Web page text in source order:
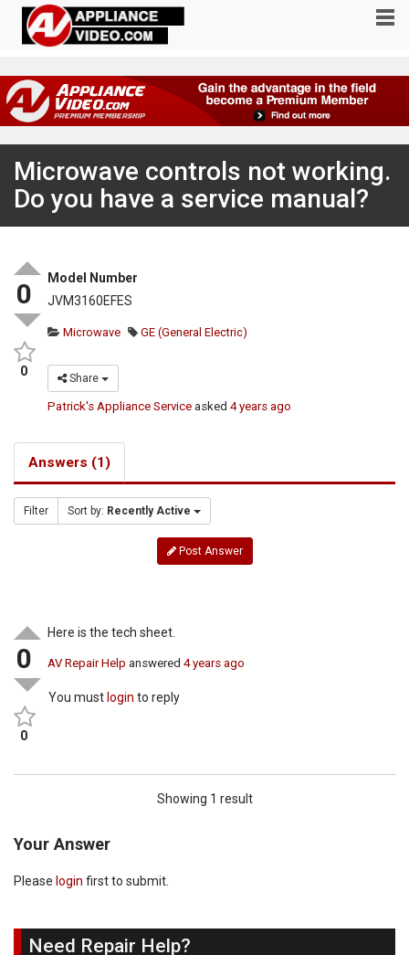
Microwave controls not working.
Do you have a service manual?
0
0
Model Number
JVM3160EFES
Microwave GE (General Electric)
Share
Patrick's Appliance Service asked4 years ago
Answers (1)
Filter Sort by: Recently Active
Post Answer
0
0
Here is the tech sheet.
AV Repair Help answered4 years ago
You must login to reply
Showing 1 result
Your Answer
Please login first to submit.
Need Repair Help?